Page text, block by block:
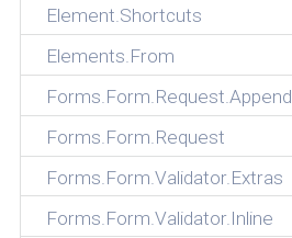
Element.Shortcuts
Elements.From
Forms.Form.Request.Append
Forms.Form.Request
Forms.Form.Validator.Extras
Forms.Form.Validator.Inline